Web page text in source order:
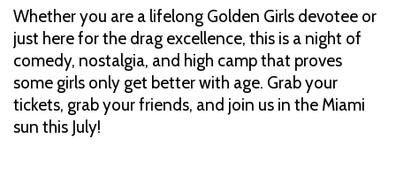
Whether you are a lifelong Golden Girls devotee or
just here for the drag excellence, this is a night of
comedy, nostalgia, and high camp that proves
some girls only get better with age. Grab your
tickets, grab your friends, and join us in the Miami
sun this July!